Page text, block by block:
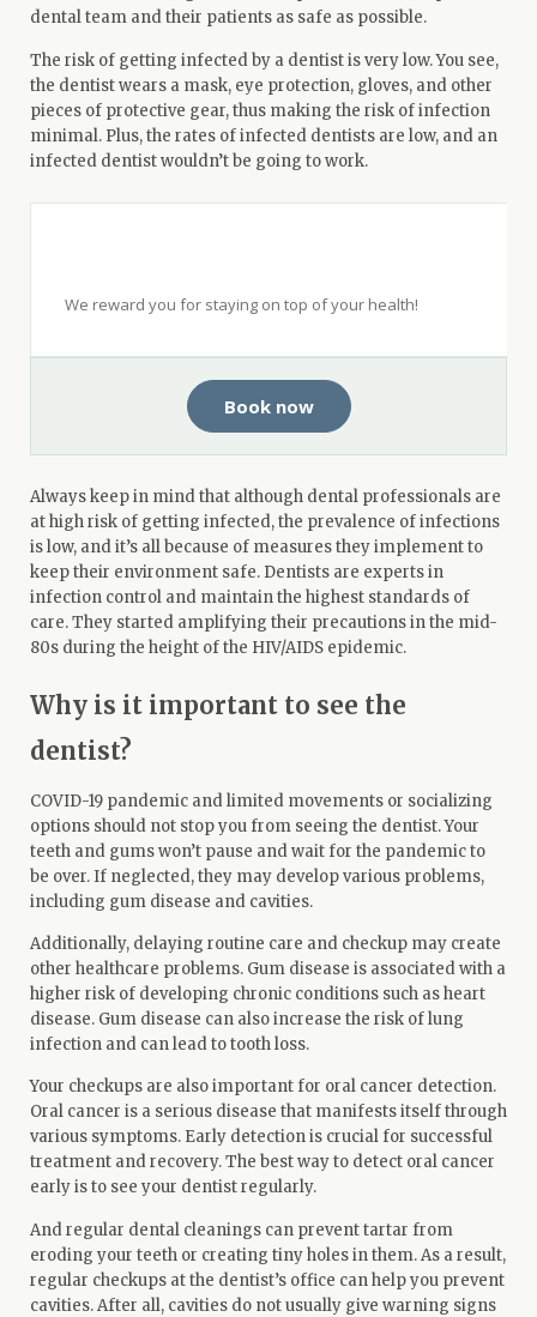
dental team and their patients as safe as possible.
The risk of getting infected by a dentist is very low. You see,
the dentist wears a mask, eye protection, gloves, and other
pieces of protective gear, thus making the risk of infection
minimal. Plus, the rates of infected dentists are low, and an
infected dentist wouldn’t be going to work.
We reward you for staying on top of your health!
Book now
Always keep in mind that although dental professionals are
at high risk of getting infected, the prevalence of infections
is low, and it’s all because of measures they implement to
keep their environment safe. Dentists are experts in
infection control and maintain the highest standards of
care. They started amplifying their precautions in the mid-
80s during the height of the HIV/AIDS epidemic.
Why is it important to see the
dentist?
COVID-19 pandemic and limited movements or socializing
options should not stop you from seeing the dentist. Your
teeth and gums won’t pause and wait for the pandemic to
be over. If neglected, they may develop various problems,
including gum disease and cavities.
Additionally, delaying routine care and checkup may create
other healthcare problems. Gum disease is associated with a
higher risk of developing chronic conditions such as heart
disease. Gum disease can also increase the risk of lung
infection and can lead to tooth loss.
Your checkups are also important for oral cancer detection.
Oral cancer is a serious disease that manifests itself through
various symptoms. Early detection is crucial for successful
treatment and recovery. The best way to detect oral cancer
early is to see your dentistregularly.
And regular dental cleanings can prevent tartar from
eroding your teeth or creating tiny holes in them. As a result,
regular checkups at the dentist’s office can help you prevent
cavities. After all, cavities do not usually give warning signs